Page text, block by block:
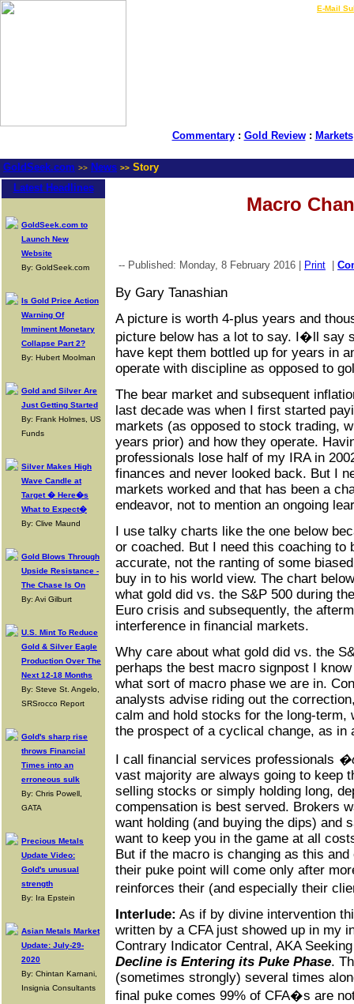
E-Mail
Commentary: Gold Review: Markets
GoldSeek.com >> News >> Story
Latest Headlines
GoldSeek.com to
Launch New
Website
By: GoldSeek.com
Is Gold Price Action
Warning Of
Imminent Monetary
Collapse Part 2?
By: Hubert Moolman
Gold and Silver Are
Just Getting Started
By: Frank Holmes, US
Funds
Silver Makes High
Wave Candle at
Target � Here�s
What to Expect�
By: Clive Maund
Gold Blows Through
Upside Resistance -
The Chase Is On
By: Avi Gilburt
U.S. Mint To Reduce
Gold & Silver Eagle
Production Over The
Next 12-18 Months
By: Steve St. Angelo,
SRSrocco Report
Gold's sharp rise
throws Financial
Times into an
erroneous sulk
By: Chris Powell,
GATA
Precious Metals
Update Video:
Gold's unusual
strength
By: Ira Epstein
Asian Metals Market
Update: July-29-
2020
By: Chintan Karnani,
Insignia Consultants
Macro
-- Published: Monday, 8 February 2016 | Print
By Gary Tanashian
A picture is worth 4-plus years and
picture below has a lot to say. I�ll say
have kept them bottled up for years in
operate with discipline as opposed to
The bear market and subsequent
last decade was when I first started
markets (as opposed to stock trading,
years prior) and how they operate.
professionals lose half of my IRA in
finances and never looked back. But I
markets worked and that has been a
endeavor, not to mention an ongoing
I use talky charts like the one below
or coached. But I need this coaching to
accurate, not the ranting of some
buy in to his world view. The chart
what gold did vs. the S&P 500 during
Euro crisis and subsequently, the
interference in financial markets.
Why care about what gold did vs. the
perhaps the best macro signpost I
what sort of macro phase we are in.
analysts advise riding out the
calm and hold stocks for the long-term,
the prospect of a cyclical change, as in
I call financial services professionals
vast majority are always going to keep
selling stocks or simply holding long,
compensation is best served. Brokers
want holding (and buying the dips) and
want to keep you in the game at all
But if the macro is changing as this
their puke point will come only after
reinforces their (and especially their
Interlude: As if by divine intervention
written by a CFA just showed up in my
Contrary Indicator Central, AKA
Decline is Entering its Puke Phase.
(sometimes strongly) several times
final puke comes 99% of CFA�s are